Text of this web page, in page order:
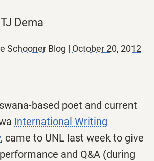
Dema
Schooner Blog | October 20, 2012
based poet and current
International Writing
, came to UNL last week to give
and Q&A (during